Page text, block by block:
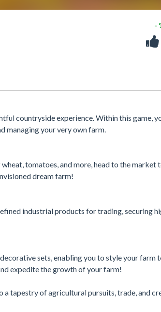
-
countryside experience. Within this game,
managing your very own farm.
tomatoes, and more, head to the market
dream farm!
industrial products for trading, securing
sets, enabling you to style your farm
expedite the growth of your farm!
a tapestry of agricultural pursuits, trade, and